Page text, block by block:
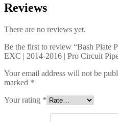
Reviews
There are no reviews yet.
Be the first to review “Bash Plate
EXC | 2014-2016 | Pro Circuit
Your email address will not be
marked *
Your rating *